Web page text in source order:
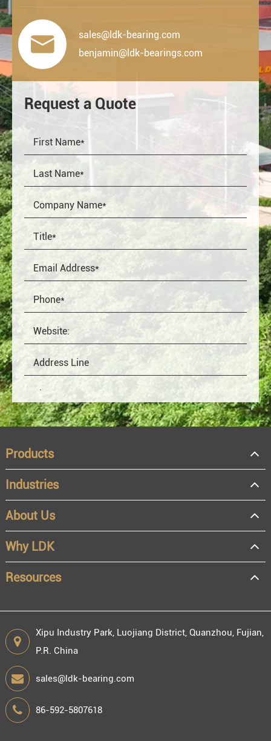

sales@ldk-bearing.com
benjamin@ldk-bearings.com
Request a Quote
OEM
Distributor
Resale
End user
Products
Industries
About Us
Why LDK
Resources
Xipu Industry Park, Luojiang District, Quanzhou, Fujian,
P.R. China
sales@ldk-bearing.com
86-592-5807618